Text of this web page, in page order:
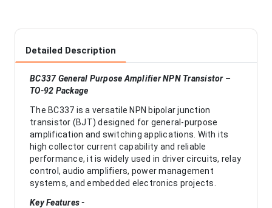
Detailed Description
BC337 General Purpose Amplifier NPN Transistor –
TO-92 Package
The BC337 is a versatile NPN bipolar junction
transistor (BJT) designed for general-purpose
amplification and switching applications. With its
high collector current capability and reliable
performance, it is widely used in driver circuits, relay
control, audio amplifiers, power management
systems, and embedded electronics projects.
Key Features -